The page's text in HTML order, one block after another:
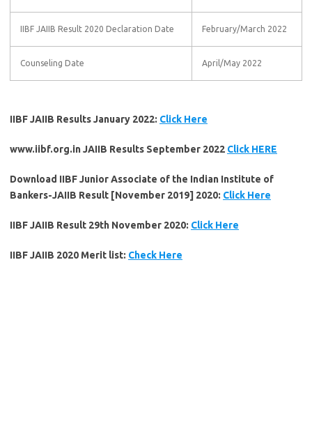
IIBF JAIIB Result 2020 Declaration Date February/March 2022
Counseling Date April/May 2022
IIBF JAIIB Results January 2022: Click Here
www.iibf.org.in JAIIB Results September 2022 Click HERE
Download IIBF Junior Associate of the Indian Institute of
Bankers-JAIIB Result [November 2019] 2020: Click Here
IIBF JAIIB Result 29th November 2020: Click Here
IIBF JAIIB 2020 Merit list: Check Here